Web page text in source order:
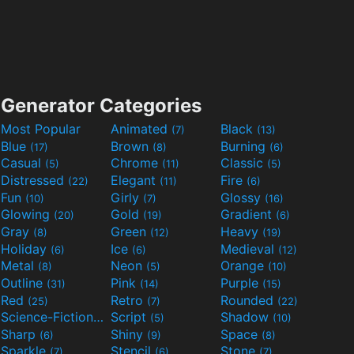
Generator Categories
Most Popular Animated (7) Black (13)
Blue (17) Brown (8) Burning (6)
Casual (5) Chrome (11) Classic (5)
Distressed (22) Elegant (11) Fire (6)
Fun (10) Girly (7) Glossy (16)
Glowing (20) Gold (19) Gradient (6)
Gray (8) Green (12) Heavy (19)
Holiday (6) Ice (6) Medieval (12)
Metal (8) Neon (5) Orange (10)
Outline (31) Pink (14) Purple (15)
Red (25) Retro (7) Rounded (22)
Science-Fiction(9) Script (5) Shadow (10)
Sharp (6) Shiny (9) Space (8)